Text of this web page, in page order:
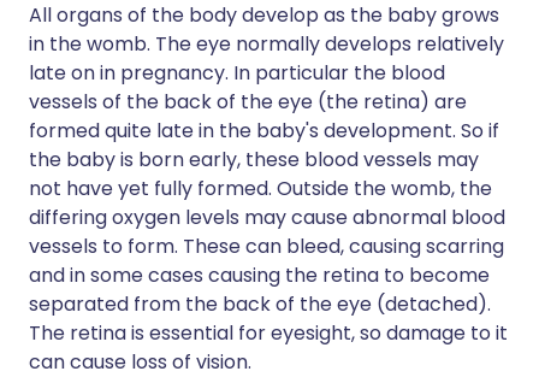
All organs of the body develop as the baby grows
in the womb. The eye normally develops relatively
late on in pregnancy. In particular the blood
vessels of the back of the eye (the retina) are
formed quite late in the baby's development. So if
the baby is born early, these blood vessels may
not have yet fully formed. Outside the womb, the
differing oxygen levels may cause abnormal blood
vessels to form. These can bleed, causing scarring
and in some cases causing the retina to become
separated from the back of the eye (detached).
The retina is essential for eyesight, so damage to it
can cause loss of vision.